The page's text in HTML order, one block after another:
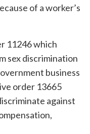
of a worker’s
11246 which
sex discrimination
business
order 13665
against